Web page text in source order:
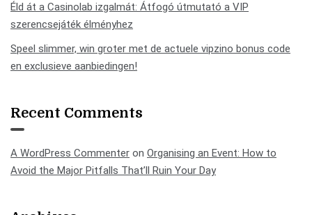
Éld át a Casinolab izgalmát: Átfogó útmutató a VIP
szerencsejáték élményhez
Speel slimmer, win groter met de actuele vipzino bonus code
en exclusieve aanbiedingen!
Recent Comments
A WordPress Commenter on Organising an Event: How to
Avoid the Major Pitfalls That’ll Ruin Your Day